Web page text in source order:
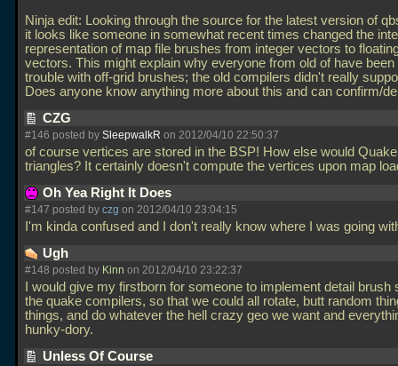
Ninja edit: Looking through the source for the latest version of
it looks like someone in somewhat recent times changed the
representation of map file brushes from integer vectors to
vectors. This might explain why everyone from old of have been
trouble with off-grid brushes; the old compilers didn't really
Does anyone know anything more about this and can confirm/
CZG
#146 posted by SleepwalkR on 2012/04/10 22:50:37
of course vertices are stored in the BSP! How else would
triangles? It certainly doesn't compute the vertices upon map
Oh Yea Right It Does
#147 posted by czg on 2012/04/10 23:04:15
I'm kinda confused and I don't really know where I was going
Ugh
#148 posted by Kinn on 2012/04/10 23:22:37
I would give my firstborn for someone to implement detail brush
the quake compilers, so that we could all rotate, butt random
things, and do whatever the hell crazy geo we want and
hunky-dory.
Unless Of Course